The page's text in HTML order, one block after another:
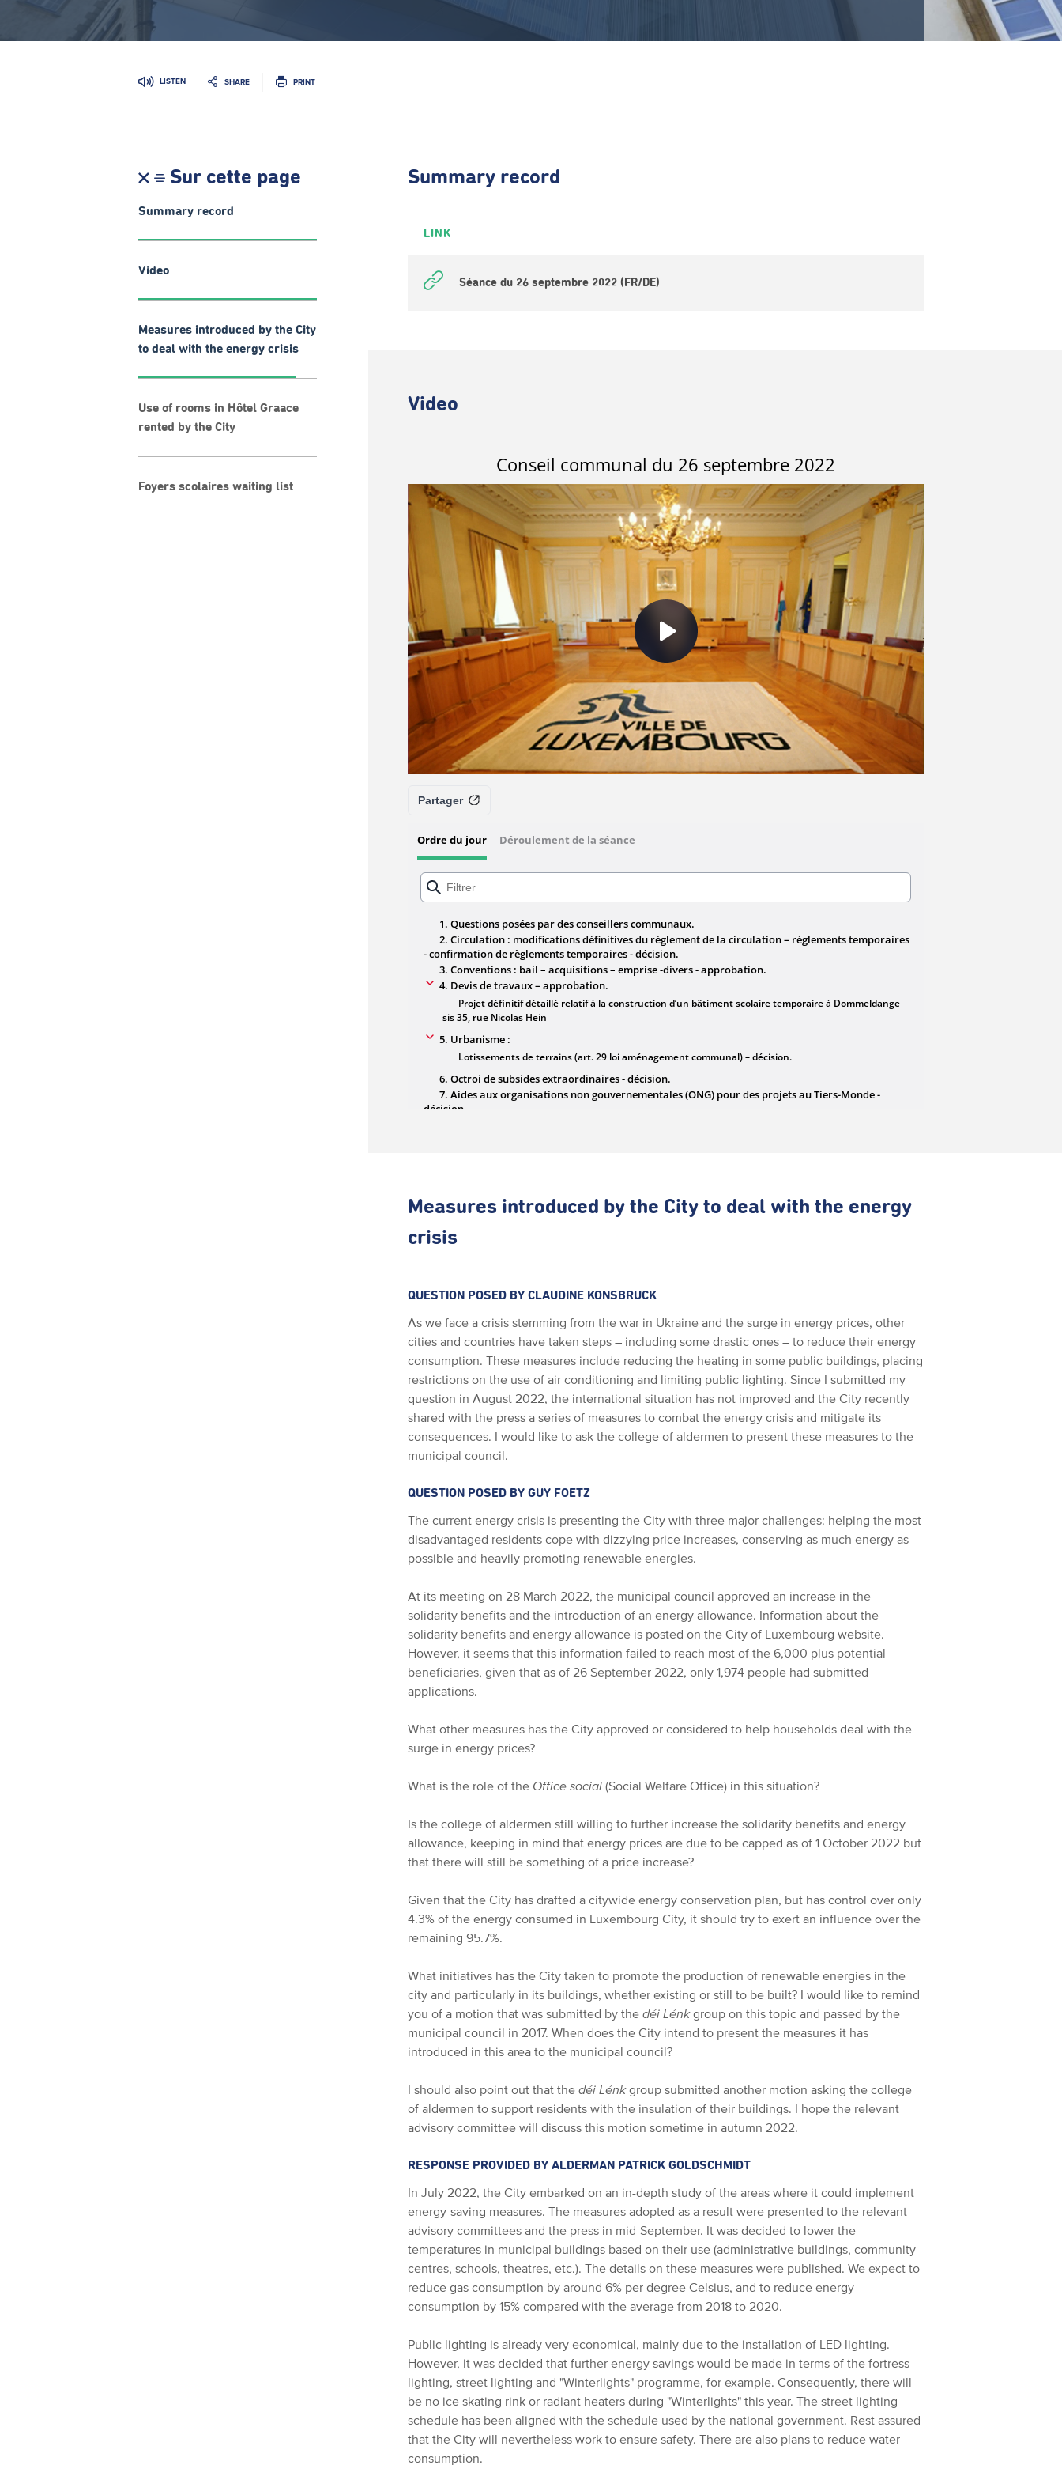
LISTEN SHARE PRINT
Sur cette page
Summary record
Video
Measures introduced by the City
to deal with the energy crisis
Use of rooms in Hôtel Graace
rented by the City
Foyers scolaires waiting list
Summary record
LINK
Séance du 26 septembre 2022 (FR/DE)
Video
Measures introduced by the City to deal with the energy
crisis
QUESTION POSED BY CLAUDINE KONSBRUCK
As we face a crisis stemming from the war in Ukraine and the surge in energy prices, other
cities and countries have taken steps – including some drastic ones – to reduce their energy
consumption. These measures include reducing the heating in some public buildings, placing
restrictions on the use of air conditioning and limiting public lighting. Since I submitted my
question in August 2022, the international situation has not improved and the City recently
shared with the press a series of measures to combat the energy crisis and mitigate its
consequences. I would like to ask the college of aldermen to present these measures to the
municipal council.
QUESTION POSED BY GUY FOETZ
The current energy crisis is presenting the City with three major challenges: helping the most
disadvantaged residents cope with dizzying price increases, conserving as much energy as
possible and heavily promoting renewable energies.
At its meeting on 28 March 2022, the municipal council approved an increase in the
solidarity benefits and the introduction of an energy allowance. Information about the
solidarity benefits and energy allowance is posted on the City of Luxembourg website.
However, it seems that this information failed to reach most of the 6,000 plus potential
beneficiaries, given that as of 26 September 2022, only 1,974 people had submitted
applications.
What other measures has the City approved or considered to help households deal with the
surge in energy prices?
What is the role of the Office social (Social Welfare Office) in this situation?
Is the college of aldermen still willing to further increase the solidarity benefits and energy
allowance, keeping in mind that energy prices are due to be capped as of 1 October 2022 but
that there will still be something of a price increase?
Given that the City has drafted a citywide energy conservation plan, but has control over only
4.3% of the energy consumed in Luxembourg City, it should try to exert an influence over the
remaining 95.7%.
What initiatives has the City taken to promote the production of renewable energies in the
city and particularly in its buildings, whether existing or still to be built? I would like to remind
you of a motion that was submitted by thedéi Lénkgroup on this topic and passed by the
municipal council in 2017. When does the City intend to present the measures it has
introduced in this area to the municipal council?
I should also point out that thedéi Lénkgroup submitted another motion asking the college
of aldermen to support residents with the insulation of their buildings. I hope the relevant
advisory committee will discuss this motion sometime in autumn 2022.
RESPONSE PROVIDED BY ALDERMAN PATRICK GOLDSCHMIDT
In July 2022, the City embarked on an in-depth study of the areas where it could implement
energy-saving measures. The measures adopted as a result were presented to the relevant
advisory committees and the press in mid-September. It was decided to lower the
temperatures in municipal buildings based on their use (administrative buildings, community
centres, schools, theatres, etc.). The details on these measures were published. We expect to
reduce gas consumption by around 6% per degree Celsius, and to reduce energy
consumption by 15% compared with the average from 2018 to 2020.
Public lighting is already very economical, mainly due to the installation of LED lighting.
However, it was decided that further energy savings would be made in terms of the fortress
lighting, street lighting and "Winterlights" programme, for example. Consequently, there will
be no ice skating rink or radiant heaters during "Winterlights" this year. The street lighting
schedule has been aligned with the schedule used by the national government. Rest assured
that the City will nevertheless work to ensure safety. There are also plans to reduce water
consumption.